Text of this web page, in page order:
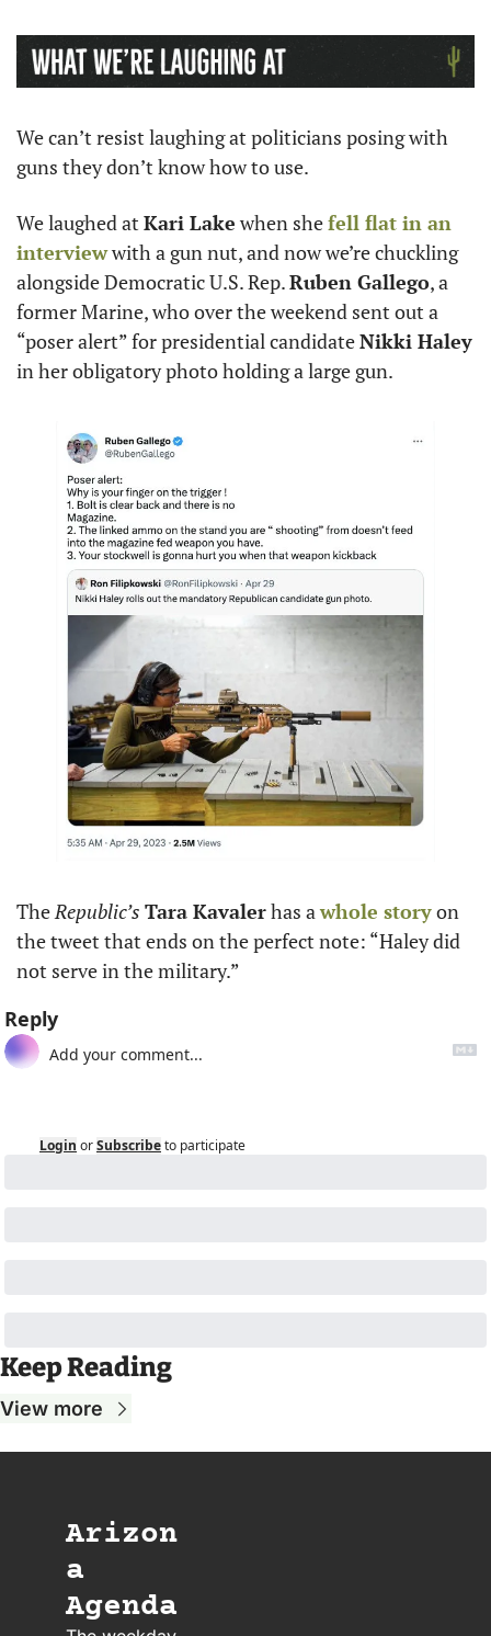
We can’t resist laughing at politicians posing with
guns they don’t know how to use.
We laughed at Kari Lake when she fell flat in an
interview with a gun nut, and now we’re chuckling
alongside Democratic U.S. Rep. Ruben Gallego, a
former Marine, who over the weekend sent out a
“poser alert” for presidential candidate Nikki Haley
in her obligatory photo holding a large gun.
The Republic’s Tara Kavaler has a whole story on
the tweet that ends on the perfect note: “Haley did
not serve in the military.”
Reply
Login orSubscribeto participate
Keep Reading
View more
Arizon
a
Agenda